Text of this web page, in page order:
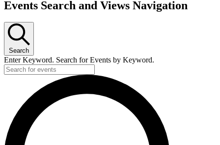
Events Search and Views Navigation
Search
Enter Keyword. Search for Events by Keyword.